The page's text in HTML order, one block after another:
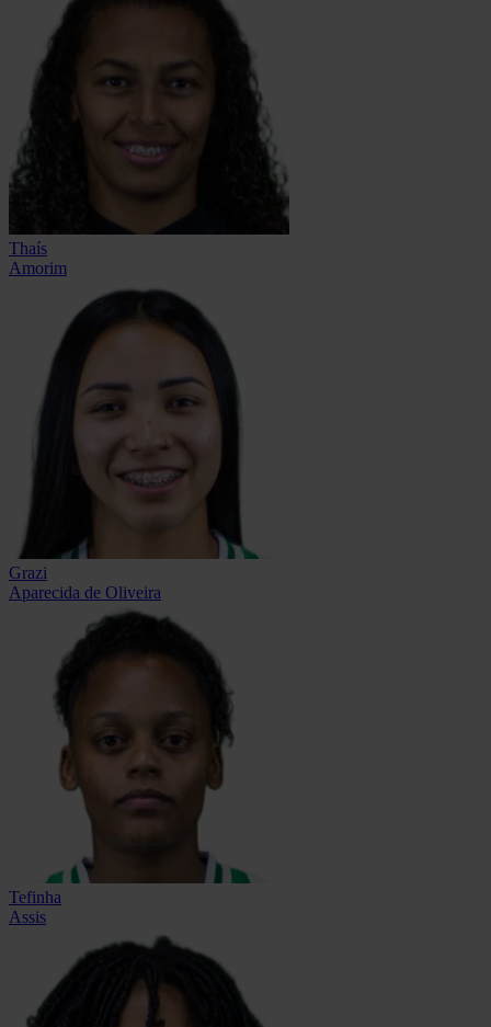
Thaís
Amorim
Grazi
Aparecida de Oliveira
Tefinha
Assis